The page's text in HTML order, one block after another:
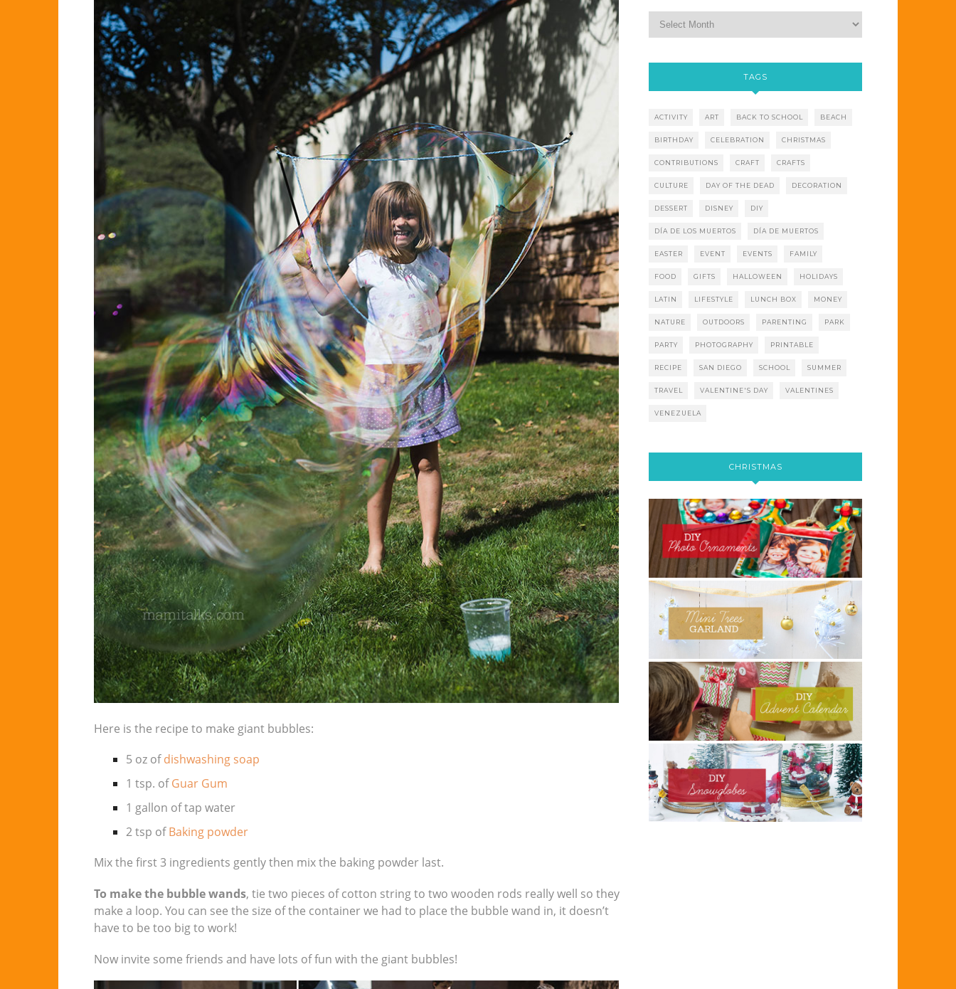
Here is the recipe to make giant bubbles:
5 oz ofdishwashing soap
1 tsp. ofGuar Gum
1 gallon of tap water
2 tsp ofBaking powder
Mix the first 3 ingredients gently then mix the baking powder last.
To make the bubble wands, tie two pieces of cotton string to two wooden rods really well so they
make a loop. You can see the size of the container we had to place the bubble wand in, it doesn’t
have to be too big to work!
Now invite some friends and have lots of fun with the giant bubbles!
TAGS
ACTIVITY ART BACK TO SCHOOL BEACH
BIRTHDAY CELEBRATION CHRISTMAS
CONTRIBUTIONS CRAFT CRAFTS
CULTURE DAY OF THE DEAD DECORATION
DESSERT DISNEY DIY
DÍA DE LOS MUERTOS DÍA DE MUERTOS
EASTER EVENT EVENTS FAMILY
FOOD GIFTS HALLOWEEN HOLIDAYS
LATIN LIFESTYLE LUNCH BOX MONEY
NATURE OUTDOORS PARENTING PARK
PARTY PHOTOGRAPHY PRINTABLE
RECIPE SAN DIEGO SCHOOL SUMMER
TRAVEL VALENTINE'S DAY VALENTINES
VENEZUELA
CHRISTMAS